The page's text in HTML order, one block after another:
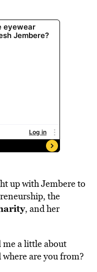
up with Jembere to
the
, and her
me a little about
are you from?